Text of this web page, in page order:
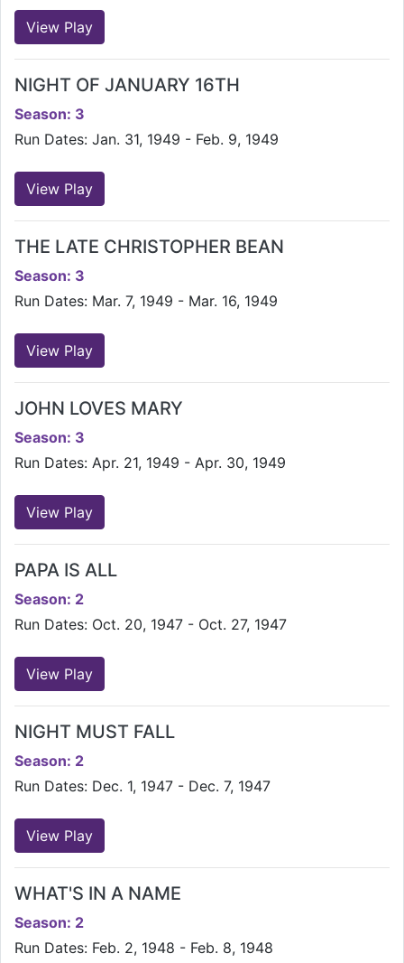
View Play
NIGHT OF JANUARY 16TH
Season: 3
Run Dates: Jan. 31, 1949 - Feb. 9, 1949
View Play
THE LATE CHRISTOPHER BEAN
Season: 3
Run Dates: Mar. 7, 1949 - Mar. 16, 1949
View Play
JOHN LOVES MARY
Season: 3
Run Dates: Apr. 21, 1949 - Apr. 30, 1949
View Play
PAPA IS ALL
Season: 2
Run Dates: Oct. 20, 1947 - Oct. 27, 1947
View Play
NIGHT MUST FALL
Season: 2
Run Dates: Dec. 1, 1947 - Dec. 7, 1947
View Play
WHAT'S IN A NAME
Season: 2
Run Dates: Feb. 2, 1948 - Feb. 8, 1948